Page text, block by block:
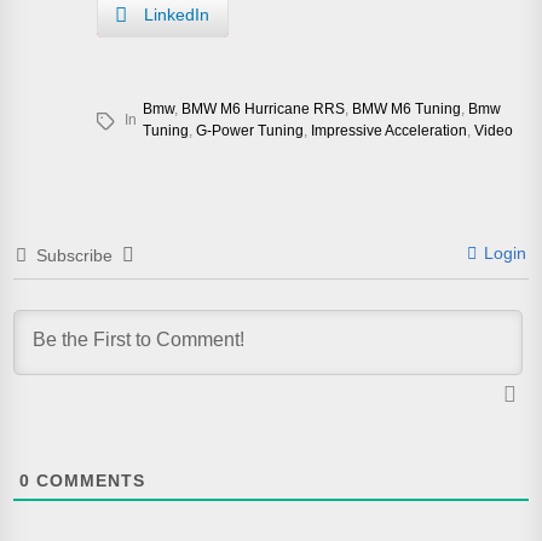
LinkedIn
In
Bmw, BMW M6 Hurricane RRS, BMW M6 Tuning, Bmw
Tuning, G-Power Tuning, Impressive Acceleration, Video
Subscribe Login
0 COMMENTS